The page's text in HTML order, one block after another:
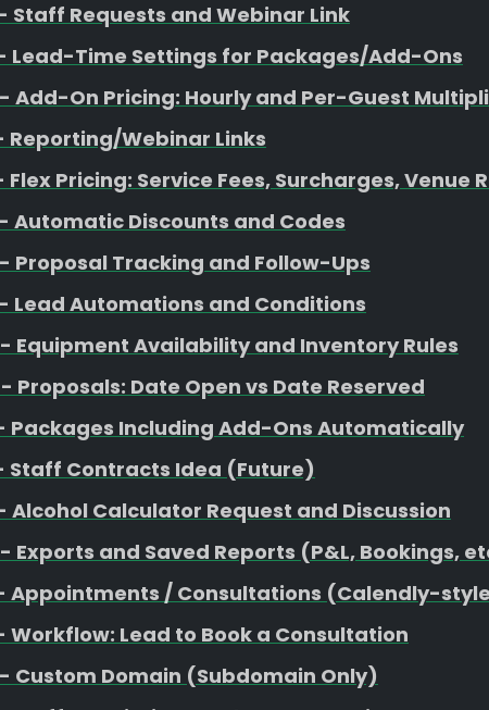
Staff Requests and Webinar Link
Lead-Time Settings for Packages/Add-Ons
- Add-On Pricing: Hourly and Per-Guest
Reporting/Webinar Links
Flex Pricing: Service Fees, Surcharges, Venue
- Automatic Discounts and Codes
- Proposal Tracking and Follow-Ups
- Lead Automations and Conditions
- Equipment Availability and Inventory Rules
- Proposals: Date Open vs Date Reserved
Packages Including Add-Ons Automatically
Staff Contracts Idea (Future)
Alcohol Calculator Request and Discussion
- Exports and Saved Reports (P&L, Bookings,
Appointments / Consultations (Calendly-
Workflow: Lead to Book a Consultation
- Custom Domain (Subdomain Only)